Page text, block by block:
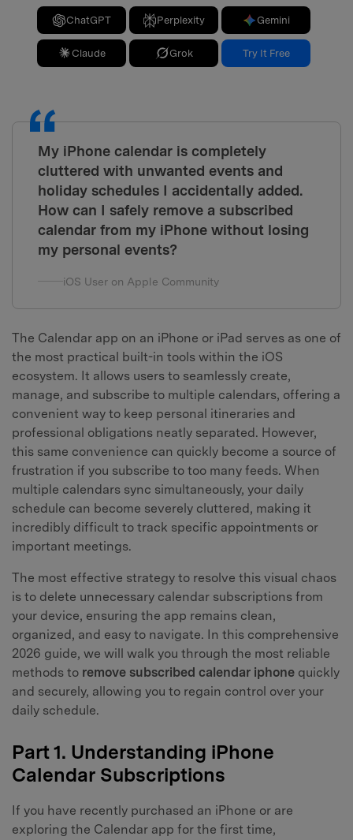
ChatGPT Perplexity Gemini
Claude Grok Try It Free
My iPhone calendar is completely
cluttered with unwanted events and
holiday schedules I accidentally added.
How can I safely remove a subscribed
calendar from my iPhone without losing
my personal events?
iOS User on Apple Community
The Calendar app on an iPhone or iPad serves as one of
the most practical built-in tools within the iOS
ecosystem. It allows users to seamlessly create,
manage, and subscribe to multiple calendars, offering a
convenient way to keep personal itineraries and
professional obligations neatly separated. However,
this same convenience can quickly become a source of
frustration if you subscribe to too many feeds. When
multiple calendars sync simultaneously, your daily
schedule can become severely cluttered, making it
incredibly difficult to track specific appointments or
important meetings.
The most effective strategy to resolve this visual chaos
is to delete unnecessary calendar subscriptions from
your device, ensuring the app remains clean,
organized, and easy to navigate. In this comprehensive
2026 guide, we will walk you through the most reliable
methods to remove subscribed calendar iphone quickly
and securely, allowing you to regain control over your
daily schedule.
Part 1. Understanding iPhone
Calendar Subscriptions
If you have recently purchased an iPhone or are
exploring the Calendar app for the first time,